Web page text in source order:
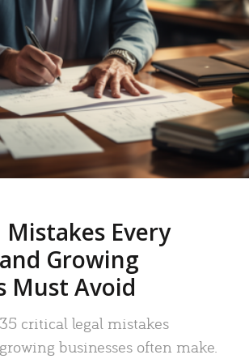
Mistakes Every
Growing
Must Avoid
critical legal mistakes
businesses often make.